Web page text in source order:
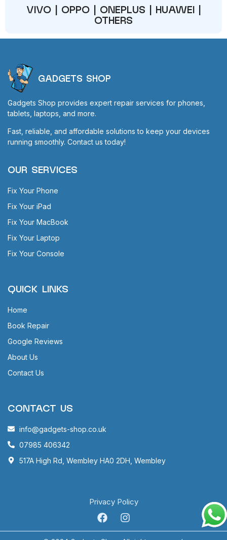
VIVO | OPPO | ONEPLUS | HUAWEI |
OTHERS
GADGETS SHOP
Gadgets Shop provides expert repair services for phones,
tablets, laptops, and more.
Fast, reliable, and affordable solutions to keep your devices
running smoothly. Contact us today!
OUR SERVICES
Fix Your Phone
Fix Your iPad
Fix Your MacBook
Fix Your Laptop
Fix Your Console
QUICK LINKS
Home
Book Repair
Google Reviews
About Us
Contact Us
CONTACT US
info@gadgets-shop.co.uk
07985 406342
517A High Rd, Wembley HA0 2DH, Wembley
Privacy Policy